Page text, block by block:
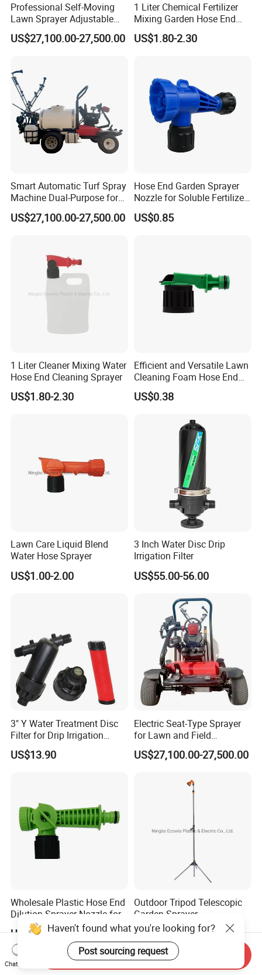
Professional Self-Moving
Lawn Sprayer Adjustable
Spray Width Ideal for Sports
Field Maintenance Deposit
US$27,100.00-27,500.00
1 Liter Chemical Fertilizer
Mixing Garden Hose End
Sprayer
US$1.80-2.30
Smart Automatic Turf Spray
Machine Dual-Purpose for
Golf & Football Fields High-
Efficiency Spray System
US$27,100.00-27,500.00
Hose End Garden Sprayer
Nozzle for Soluble Fertilizer,
Herbicide Product
US$0.85
1 Liter Cleaner Mixing Water
Hose End Cleaning Sprayer
US$1.80-2.30
Efficient and Versatile Lawn
Cleaning Foam Hose End
Sprayer for Home Gardens
US$0.38
Lawn Care Liquid Blend
Water Hose Sprayer
US$1.00-2.00
3 Inch Water Disc Drip
Irrigation Filter
US$55.00-56.00
3" Y Water Treatment Disc
Filter for Drip Irrigation
System
US$13.90
Electric Seat-Type Sprayer
for Lawn and Field
Maintenance Deposit Price
Is
US$27,100.00-27,500.00
Wholesale Plastic Hose End
Dilution Sprayer Nozzle for
Garden Watering Liquid
Fertilizer
US$0.75-0.82
Outdoor Tripod Telescopic
Garden Sprayer
US$5.00-8.00
Haven't found what you're looking for?
Post sourcing request
Chat Now
Send Inquiry